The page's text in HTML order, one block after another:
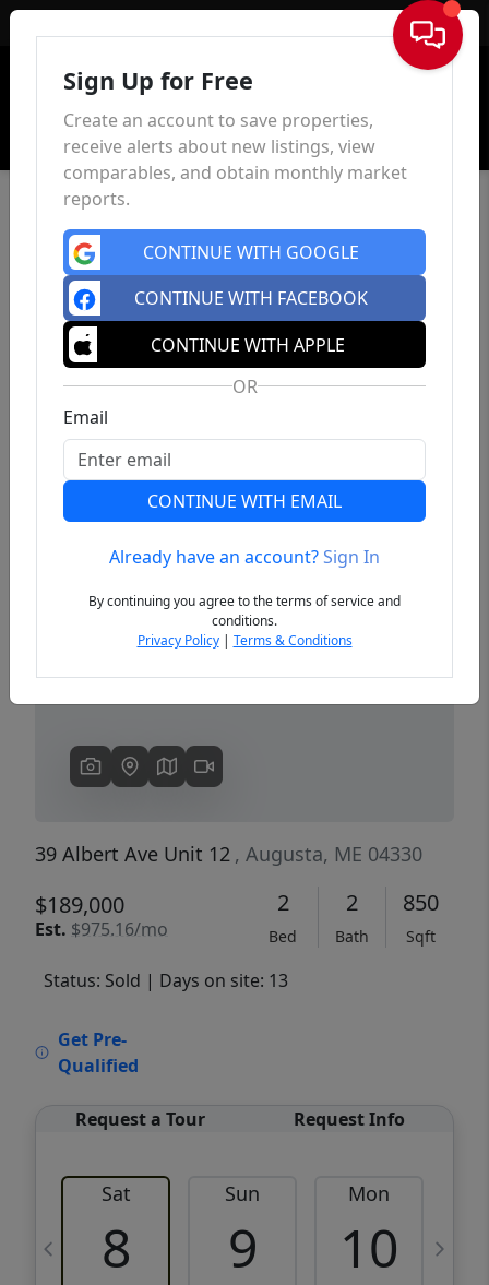
Sign In
Previous
39 Albert Ave Unit 12 , Augusta, ME 04330
$189,000
Est. $975.16/mo
2
Bed
2
Bath
850
Sqft
Status: Sold | Days on site: 13
Get Pre-
Qualified
Request a Tour Request Info
Sat
8
Sun
9
Mon
10
Sign Up for Free
Create an account to save properties,
receive alerts about new listings, view
comparables, and obtain monthly market
reports.
CONTINUE WITH GOOGLE
CONTINUE WITH FACEBOOK
CONTINUE WITH APPLE
OR
Email
CONTINUE WITH EMAIL
Already have an account?Sign In
By continuing you agree to the terms of service and
conditions.
Privacy Policy| Terms & Conditions